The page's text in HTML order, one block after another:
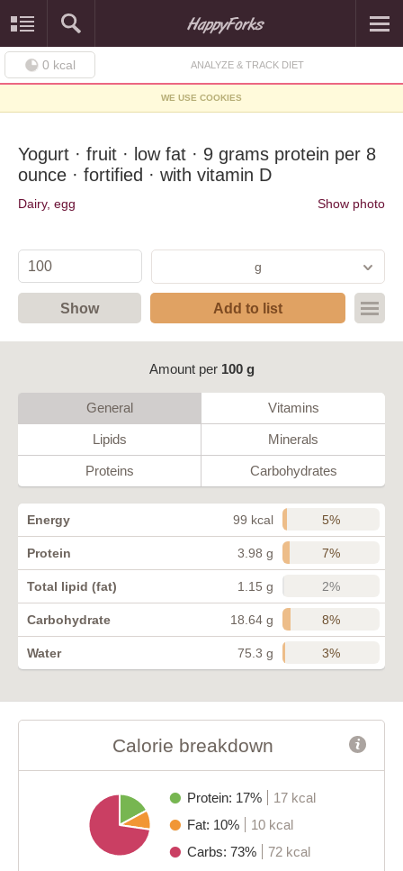
0 kcal ANALYZE & TRACK DIET
WE USE COOKIES
Yogurt · fruit · low fat · 9 grams protein per 8
ounce · fortified · with vitamin D
Dairy, egg Show photo
g
Show Add to list
Amount per 100 g
General Vitamins
Lipids Minerals
Proteins Carbohydrates
Energy 99 kcal 5%
Protein 3.98 g 7%
Total lipid (fat) 1.15 g 2%
Carbohydrate 18.64 g 8%
Water 75.3 g 3%
Calorie breakdown
Protein: 17%
17 kcal
Fat: 10%
10 kcal
Carbs: 73%
72 kcal